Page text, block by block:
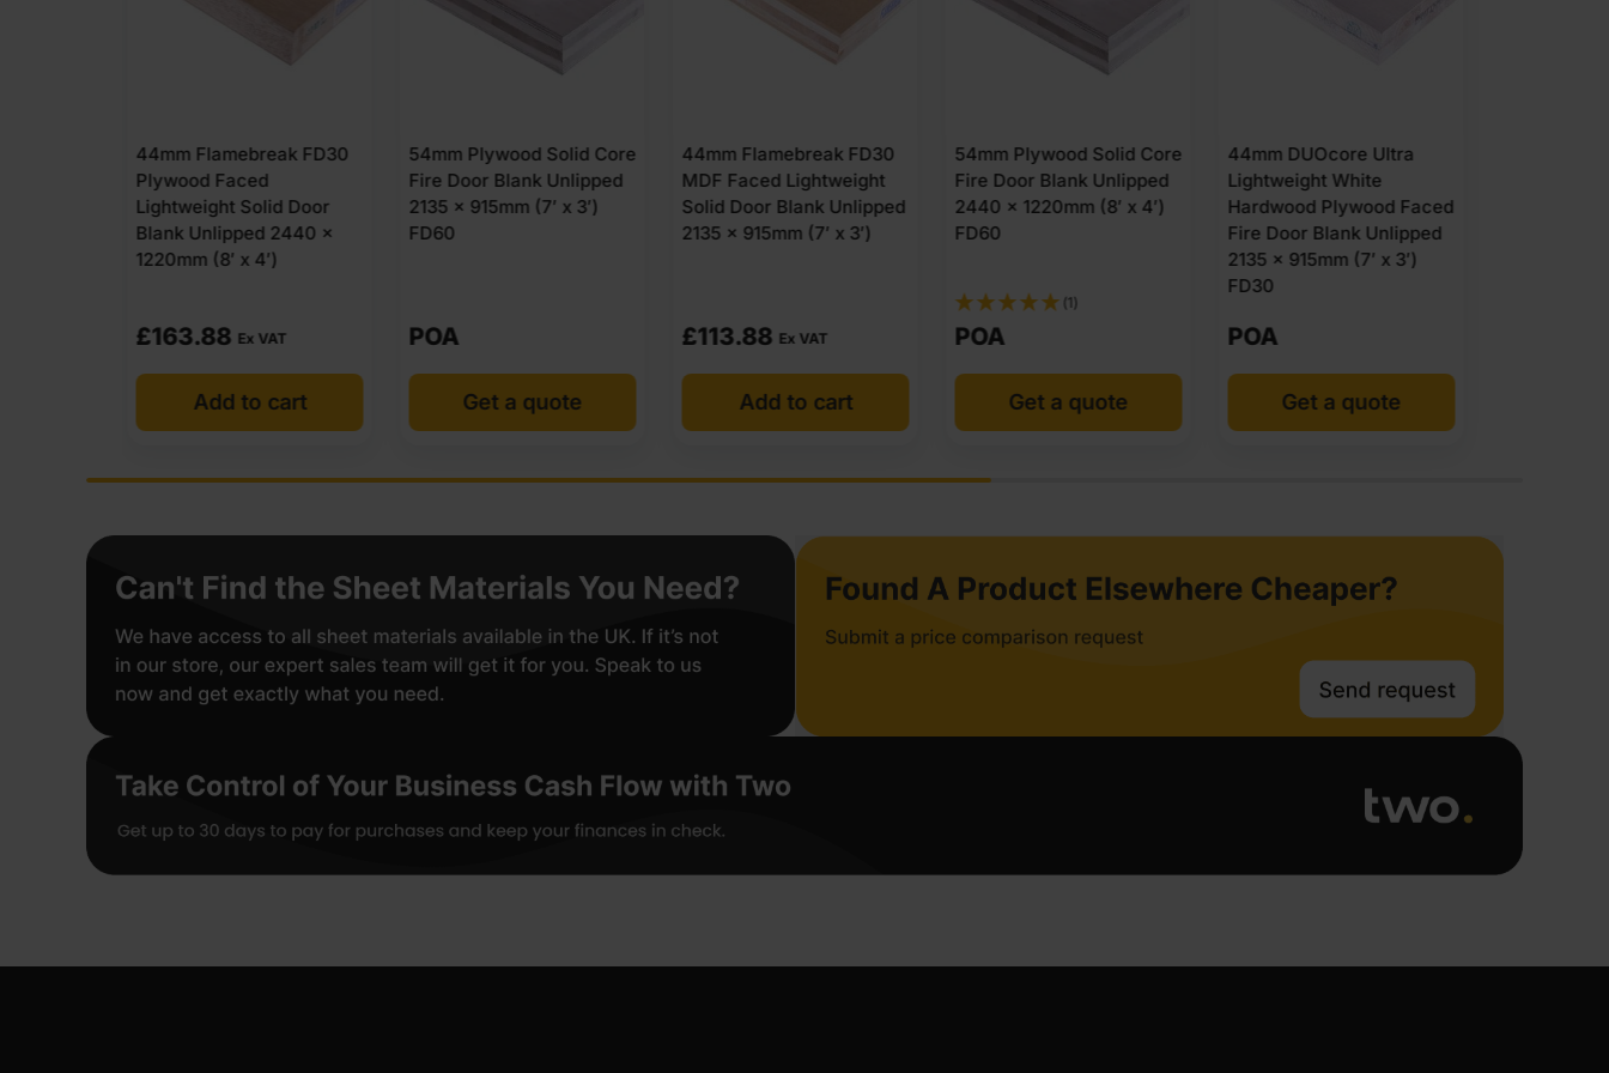
54mm Plywood Solid Core
Fire Door Blank Unlipped
2135 x 915mm (7′ x 3′)
FD60
POA
Get a quote
44mm Flamebreak FD30
MDF Faced Lightweight
Solid Door Blank Unlipped
2135 x 915mm (7′ x 3′)
£113.88
Add to cart
54mm Plywood Solid Core
Fire Door Blank Unlipped
2440 x 1220mm (8′ x 4′)
FD60
POA
Get a quote
44mm DUOcore Ultra
Lightweight White
Hardwood Plywood Faced
Fire Door Blank Unlipped
POA
Get a quote
44mm Flamebreak FD30
Plywood Faced
Lightweight Solid Door
Blank Unlipped 2135 x
915mm (7′ x 3′)
£106.29
Add to cart